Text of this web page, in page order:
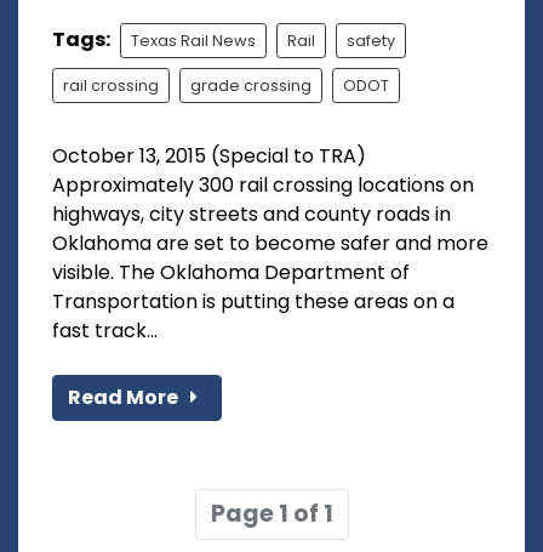
Tags: Texas Rail News Rail safety
rail crossing grade crossing ODOT
October 13, 2015 (Special to TRA)
Approximately 300 rail crossing locations on
highways, city streets and county roads in
Oklahoma are set to become safer and more
visible. The Oklahoma Department of
Transportation is putting these areas on a
fast track...
Read More
Page 1 of 1